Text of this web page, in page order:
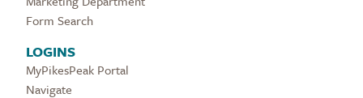
Form Search
LOGINS
MyPikesPeak Portal
Navigate